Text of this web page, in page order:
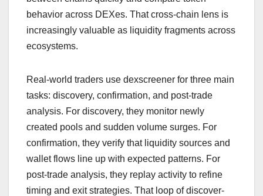
behavior across DEXes. That cross-chain lens is
increasingly valuable as liquidity fragments across
ecosystems.
Real-world traders use dexscreener for three main
tasks: discovery, confirmation, and post-trade
analysis. For discovery, they monitor newly
created pools and sudden volume surges. For
confirmation, they verify that liquidity sources and
wallet flows line up with expected patterns. For
post-trade analysis, they replay activity to refine
timing and exit strategies. That loop of discover-